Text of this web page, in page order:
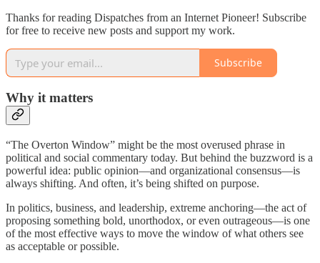
Thanks for reading Dispatches from an Internet Pioneer! Subscribe
for free to receive new posts and support my work.
Subscribe
Why it matters
“The Overton Window” might be the most overused phrase in
political and social commentary today. But behind the buzzword is a
powerful idea: public opinion—and organizational consensus—is
always shifting. And often, it’s being shifted on purpose.
In politics, business, and leadership, extreme anchoring—the act of
proposing something bold, unorthodox, or even outrageous—is one
of the most effective ways to move the window of what others see
as acceptable or possible.